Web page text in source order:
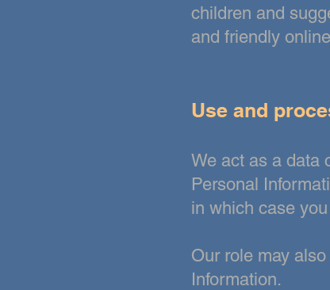
children and
and friendly
Use and
We act as a data
Personal
in which case
Our role may
Information.